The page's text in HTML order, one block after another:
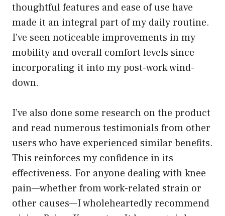
thoughtful features and ease of use have
made it an integral part of my daily routine.
I’ve seen noticeable improvements in my
mobility and overall comfort levels since
incorporating it into my post-work wind-
down.
I’ve also done some research on the product
and read numerous testimonials from other
users who have experienced similar benefits.
This reinforces my confidence in its
effectiveness. For anyone dealing with knee
pain—whether from work-related strain or
other causes—I wholeheartedly recommend